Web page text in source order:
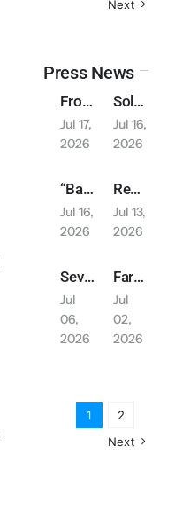
Next
Press News
From Laboratory to Daily Life! NSTC Creates “Future Orbit Pavilion” Featuring 13-Meter Rocket + PYXIS Robot to Explore Future Living | 2026 Balance Taiwan Week Series Report
Jul 17,
2026
Solar PV 20GW Goal Postponed; Association Chairman Lin Hsin-pao Suggests Relaxing Installation Regulations
Jul 16,
2026
“Balance Taiwan Week” Launches at ICC Tainan, Showcasing Development Achievements of Central Ministries and Yunlin-Chiayi-Tainan Region
Jul 16,
2026
Remarkable Overseas Expansion Results in Japan; Relay Deployment for Industrial Assembly and Smart Logistics Opportunities
Jul 13,
2026
Severe Typhoon Bavi Threatens: Chang Hsiu-ching’s July 11 Concert Announced Postponed
Jul
06,
2026
Farglory Land Appears at Experience Life, Joining Hands with Saiens and Gili Door to Create “Fluid Living”
Jul
02,
2026
1
2
Next